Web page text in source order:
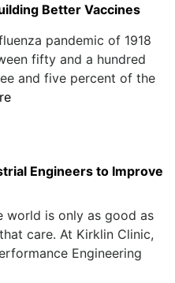
Better Vaccines
pandemic of 1918
fifty and a hundred
and five percent of the
Engineers to Improve
world is only as good as
care. At Kirklin Clinic,
Engineering